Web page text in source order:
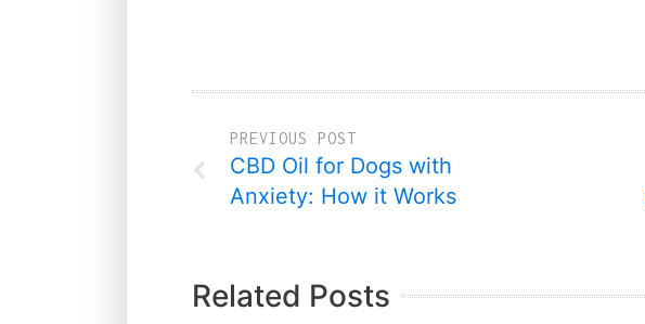
PREVIOUS POST
CBD Oil for Dogs with
Anxiety: How it Works
Related Posts